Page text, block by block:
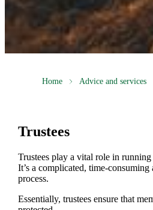
Home Advice and services
Trustees
Trustees play a vital role in
It’s a complicated, time-
process.
Essentially, trustees ensure that